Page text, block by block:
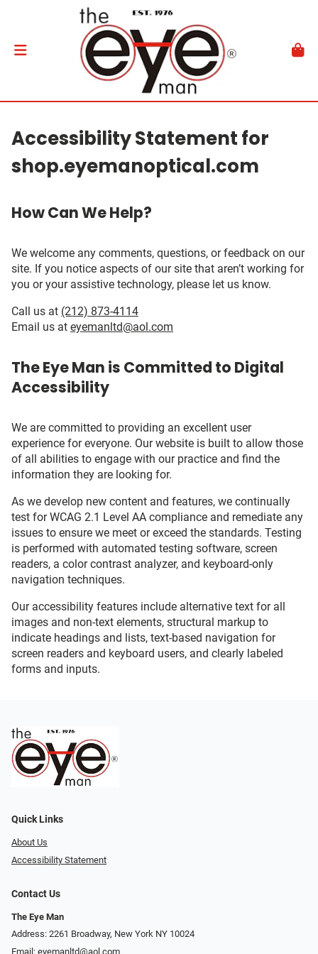
Accessibility Statement for
shop.eyemanoptical.com
How Can We Help?
We welcome any comments, questions, or feedback on our
site. If you notice aspects of our site that aren’t working for
you or your assistive technology, please let us know.
Call us at (212) 873-4114
Email us at eyemanltd@aol.com
The Eye Man is Committed to Digital
Accessibility
We are committed to providing an excellent user
experience for everyone. Our website is built to allow those
of all abilities to engage with our practice and find the
information they are looking for.
As we develop new content and features, we continually
test for WCAG 2.1 Level AA compliance and remediate any
issues to ensure we meet or exceed the standards. Testing
is performed with automated testing software, screen
readers, a color contrast analyzer, and keyboard-only
navigation techniques.
Our accessibility features include alternative text for all
images and non-text elements, structural markup to
indicate headings and lists, text-based navigation for
screen readers and keyboard users, and clearly labeled
forms and inputs.
Quick Links
About Us
Accessibility Statement
Contact Us
The Eye Man
Address: 2261 Broadway, New York NY 10024
Email: eyemanltd@aol.com